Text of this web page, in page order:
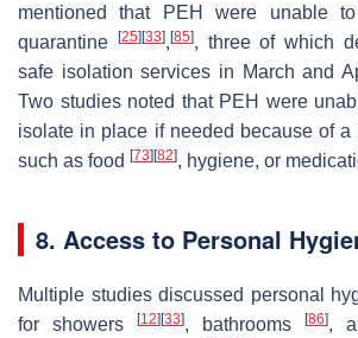
mentioned that PEH were unable
quarantine
[25] [33], [85], three of which
safe isolation services in March and
Two studies noted that PEH were
isolate in place if needed because of
such as food [73] [82], hygiene, or
8. Access to Personal
Multiple studies discussed personal
for showers
[12] [33], bathrooms [86],